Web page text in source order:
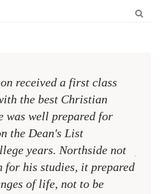
received a first class
the best Christian
was well prepared for
the Dean's List
years. Northside not
for his studies, it prepared
of life, not to be